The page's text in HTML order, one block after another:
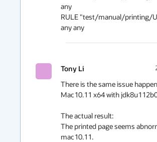
any
RULE "test/manual/printing/
any any
Tony Li
There is the same issue
Mac10.11 x64 with
The actual result:
The printed page seems
mac10.11.